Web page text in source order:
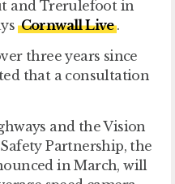
and Trerulefoot in
Cornwall Live.
three years since
that a consultation
and the Vision
Partnership, the
in March, will